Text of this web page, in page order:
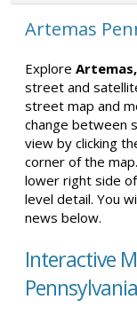
Artemas
Explore
street and
street map and
change between
view by clicking
corner of the
lower right side
level detail. You
news below.
Interactive
Pennsylvania